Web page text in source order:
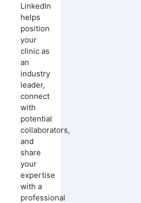
LinkedIn
helps
position
your
clinic as
an
industry
leader,
connect
with
potential
collaborators,
and
share
your
expertise
with a
professional